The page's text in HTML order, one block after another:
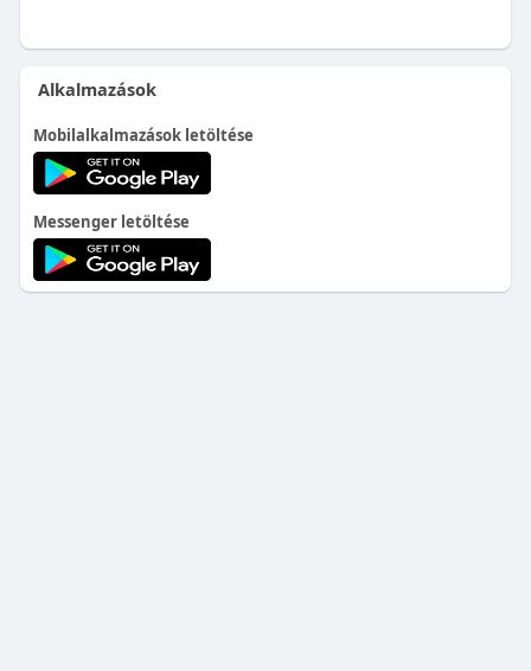
Alkalmazások
Mobilalkalmazások letöltése
Messenger letöltése